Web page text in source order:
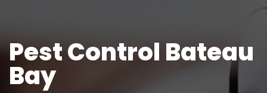
Pest Control Bateau
Bay